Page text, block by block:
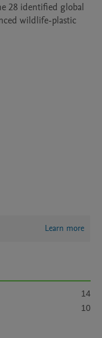
28 identified global
wildlife-plastic
Learn more
14
10